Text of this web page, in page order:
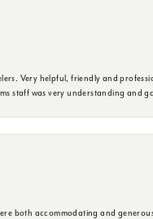
Very helpful, friendly and
staff was very understanding and
both accommodating and